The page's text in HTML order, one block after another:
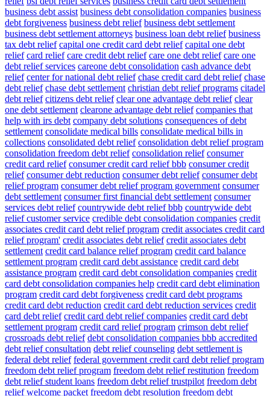
business debt assist business debt consolidation companies business
debt forgiveness business debt relief business debt settlement
business debt settlement attorneys business loan debt relief business
tax debt relief capital one credit card debt relief capital one debt
relief card relief care credit debt relief care one debt relief care one
debt relief services careone debt consolidation cash advance debt
relief center for national debt relief chase credit card debt relief chase
debt relief chase debt settlement christian debt relief programs citadel
debt relief citizens debt relief clear one advantage debt relief clear
one debt settlement clearone advantage debt relief companies that
help with irs debt company debt solutions consequences of debt
settlement consolidate medical bills consolidate medical bills in
collections consolidated debt relief consolidation debt relief program
consolidation freedom debt relief consolidation relief consumer
credit card relief consumer credit card relief bbb consumer credit
relief consumer debt reduction consumer debt relief consumer debt
relief program consumer debt relief program government consumer
debt settlement consumer first financial debt settlement consumer
services debt relief countrywide debt relief bbb countrywide debt
relief customer service credible debt consolidation companies credit
associates credit card debt relief program credit associates credit card
relief program' credit associates debt relief credit associates debt
settlement credit card balance relief program credit card balance
settlement program credit card debt assistance credit card debt
assistance program credit card debt consolidation companies credit
card debt consolidation companies help credit card debt elimination
program credit card debt forgiveness credit card debt programs
credit card debt reduction credit card debt reduction services credit
card debt relief credit card debt relief companies credit card debt
settlement program credit card relief program crimson debt relief
crossroads debt relief debt consolidation companies bbb accredited
debt relief consultation debt relief counseling debt settlement is
federal debt relief federal government credit card debt relief program
freedom debt relief program freedom debt relief restitution freedom
debt relief student loans freedom debt relief trustpilot freedom debt
relief welcome packet freedom debt resolution freedom debt